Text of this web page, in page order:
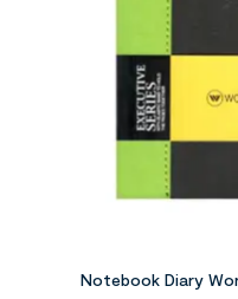
Notebook Diary